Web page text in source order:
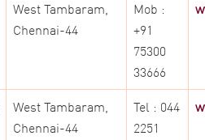
West Tambaram,
Chennai-44
Mob :
+91
75300
33666
West Tambaram,
Chennai-44
Tel : 044
2251